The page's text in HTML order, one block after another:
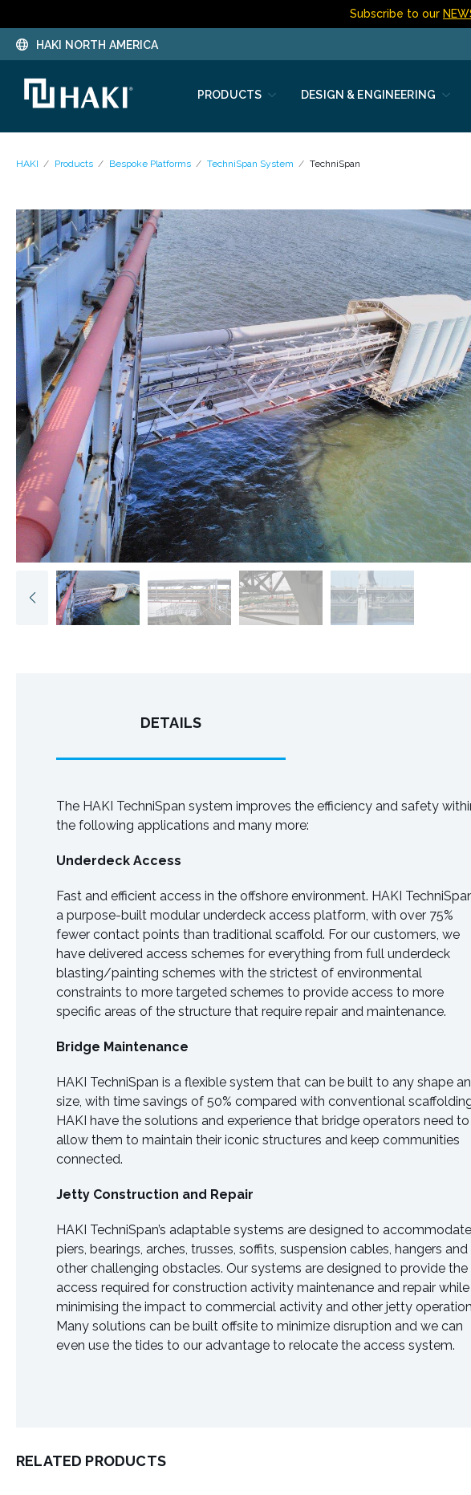
Subscribe to our
HAKI NORTH AMERICA
PRODUCTS DESIGN & ENGINEERING
HAKI Products Bespoke Platforms TechniSpan System TechniSpan
DETAILS
The HAKI TechniSpan system improves the efficiency and safety
the following applications and many more:
Underdeck Access
Fast and efficient access in the offshore environment. HAKI
a purpose-built modular underdeck access platform, with over 75%
fewer contact points than traditional scaffold. For our customers, we
have delivered access schemes for everything from full underdeck
blasting/painting schemes with the strictest of environmental
constraints to more targeted schemes to provide access to more
specific areas of the structure that require repair and maintenance.
Bridge Maintenance
HAKI TechniSpan is a flexible system that can be built to any shape
size, with time savings of 50% compared with conventional
HAKI have the solutions and experience that bridge operators need to
allow them to maintain their iconic structures and keep communities
connected.
Jetty Construction and Repair
HAKI TechniSpan’s adaptable systems are designed to accommodate
piers, bearings, arches, trusses, soffits, suspension cables, hangers and
other challenging obstacles. Our systems are designed to provide the
access required for construction activity maintenance and repair while
minimising the impact to commercial activity and other jetty
Many solutions can be built offsite to minimize disruption and we can
even use the tides to our advantage to relocate the access system.
RELATED PRODUCTS